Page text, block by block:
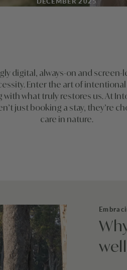
digital, always-on and
Enter the art of
what truly restores us. At
just booking a stay, they’re
care in nature.